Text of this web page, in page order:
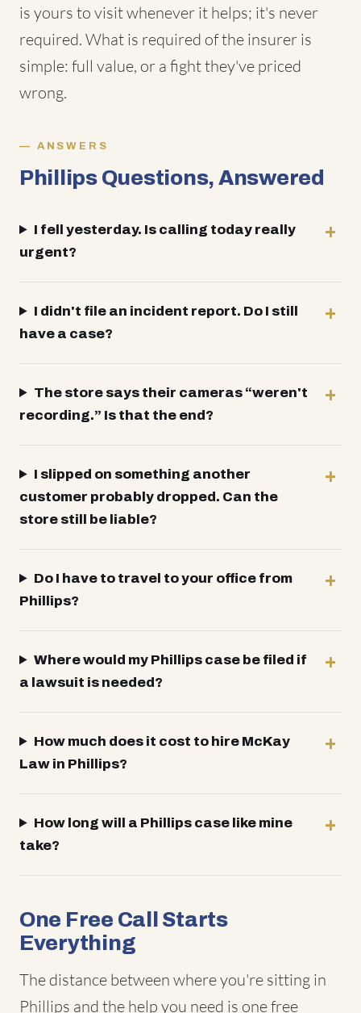
is yours to visit whenever it helps; it's never
required. What is required of the insurer is
simple: full value, or a fight they've priced
wrong.
ANSWERS
Phillips Questions, Answered
I fell yesterday. Is calling today really
urgent?
I didn't file an incident report. Do I still
have a case?
The store says their cameras “weren't
recording.” Is that the end?
I slipped on something another
customer probably dropped. Can the
store still be liable?
Do I have to travel to your office from
Phillips?
Where would my Phillips case be filed if
a lawsuit is needed?
How much does it cost to hire McKay
Law in Phillips?
How long will a Phillips case like mine
take?
One Free Call Starts
Everything
The distance between where you're sitting in
Phillips and the help you need is one free